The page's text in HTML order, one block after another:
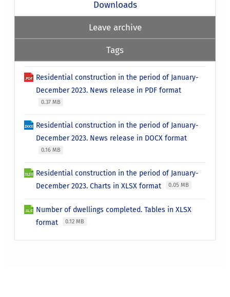
Downloads
Leave archive
Tags
Residential construction in the period of January-
December 2023. News release in PDF format
0.37 MB
Residential construction in the period of January-
December 2023. News release in DOCX format
0.16 MB
Residential construction in the period of January-
December 2023. Charts in XLSX format
0.05 MB
Number of dwellings completed. Tables in XLSX
format
0.12 MB